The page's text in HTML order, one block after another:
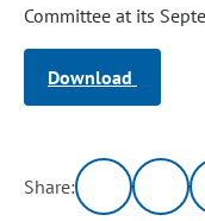
Committee at its
Download
Share: